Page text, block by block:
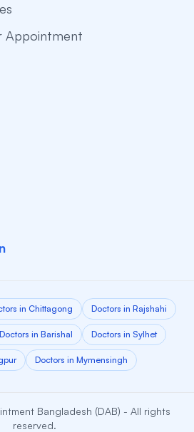
Appointment
in Chittagong Doctors in Rajshahi
Doctors in Barishal Doctors in Sylhet
Doctors in Mymensingh
Bangladesh (DAB) - All rights
reserved.